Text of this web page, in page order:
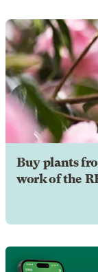
Buy plants
work of the